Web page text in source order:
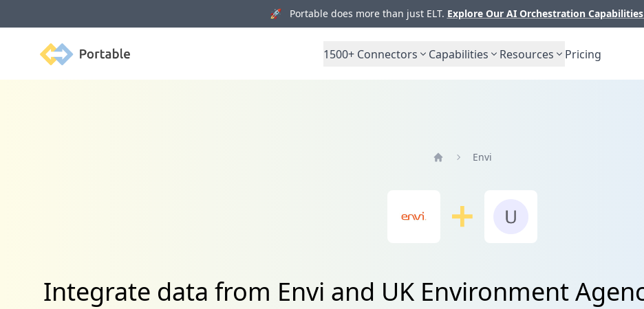
🚀 Portable does more than just ELT. Explore Our AI Orchestration Capabilities
Portable 1500+ Connectors Capabilities Resources Pricing
Envi
Integrate data from Envi and UK Environment